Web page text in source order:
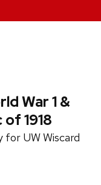
War 1 &
1918
for UW Wiscard